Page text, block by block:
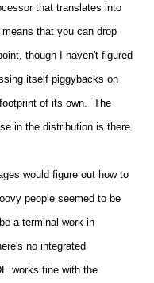
that translates into
that you can drop
though I haven't figured
itself piggybacks on
of its own. The
in the distribution is there
would figure out how to
people seemed to be
a terminal work in
no integrated
works fine with the